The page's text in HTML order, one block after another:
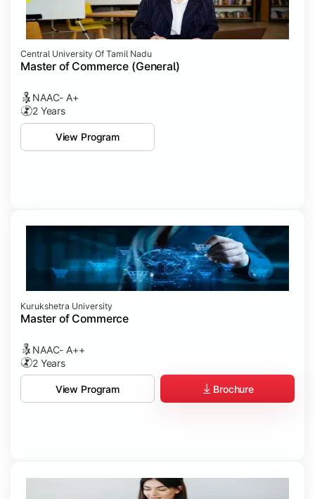
Central University Of Tamil Nadu
Master of Commerce (General)
NAAC- A+
2 Years
View Program
Kurukshetra University
Master of Commerce
NAAC- A++
2 Years
View Program Brochure